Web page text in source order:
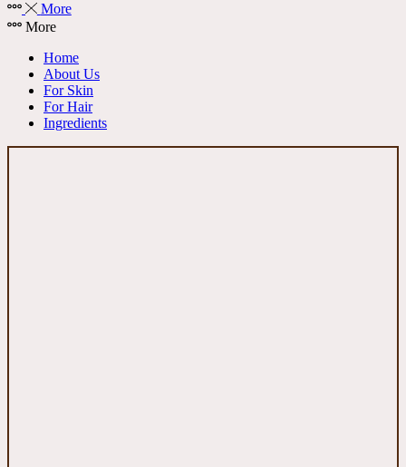
More
More
Home
About Us
For Skin
For Hair
Ingredients